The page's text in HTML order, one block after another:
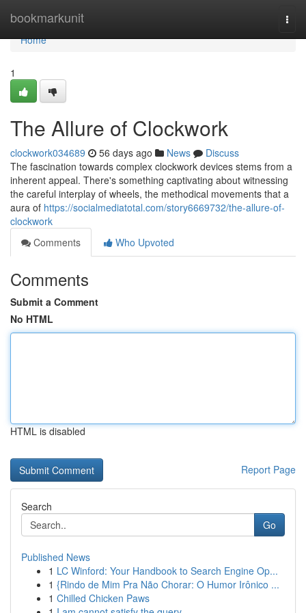
bookmarkunit
Home
Home
1
The Allure of Clockwork
clockwork034689 56 days ago News
Discuss
The fascination towards complex clockwork devices stems from a
inherent appeal. There's something captivating about witnessing
the careful interplay of wheels, the methodical movements that a
aura of https://socialmediatotal.com/story6669732/the-allure-of-
clockwork
Comments
Who Upvoted
Comments
Submit a Comment
No HTML
HTML is disabled
Report Page
Search
Go
Published News
1 LC Winford: Your Handbook to Search Engine Op...
1 {Rindo de Mim Pra Não Chorar: O Humor Irônico ...
1 Chilled Chicken Paws